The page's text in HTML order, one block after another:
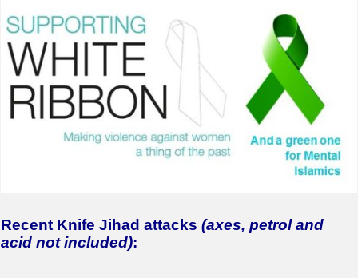
Recent Knife Jihad attacks (axes, petrol and
acid not included):